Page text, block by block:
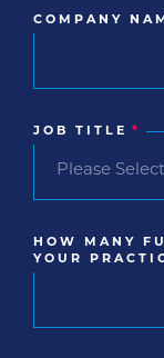
COMPANY
JOB TITLE *
HOW MANY
YOUR